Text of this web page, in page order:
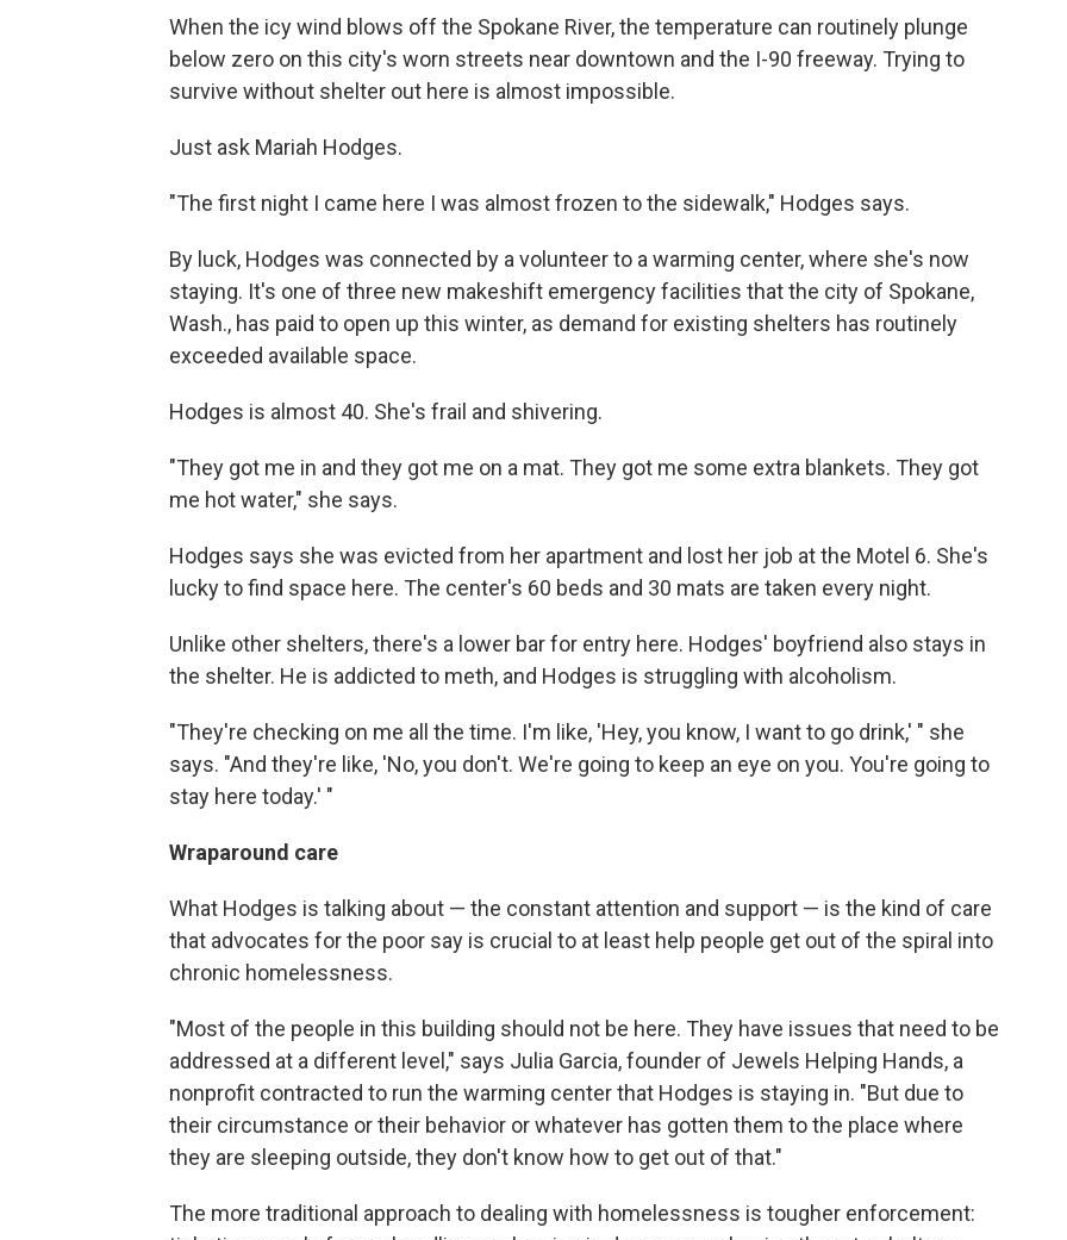
When the icy wind blows off the Spokane River, the temperature can routinely plunge
below zero on this city's worn streets near downtown and the I-90 freeway. Trying to
survive without shelter out here is almost impossible.
Just ask Mariah Hodges.
"The first night I came here I was almost frozen to the sidewalk," Hodges says.
By luck, Hodges was connected by a volunteer to a warming center, where she's now
staying. It's one of three new makeshift emergency facilities that the city of Spokane,
Wash., has paid to open up this winter, as demand for existing shelters has routinely
exceeded available space.
Hodges is almost 40. She's frail and shivering.
"They got me in and they got me on a mat. They got me some extra blankets. They got
me hot water," she says.
Hodges says she was evicted from her apartment and lost her job at the Motel 6. She's
lucky to find space here. The center's 60 beds and 30 mats are taken every night.
Unlike other shelters, there's a lower bar for entry here. Hodges' boyfriend also stays in
the shelter. He is addicted to meth, and Hodges is struggling with alcoholism.
"They're checking on me all the time. I'm like, 'Hey, you know, I want to go drink,' " she
says. "And they're like, 'No, you don't. We're going to keep an eye on you. You're going to
stay here today.' "
Wraparound care
What Hodges is talking about — the constant attention and support — is the kind of care
that advocates for the poor say is crucial to at least help people get out of the spiral into
chronic homelessness.
"Most of the people in this building should not be here. They have issues that need to be
addressed at a different level," says Julia Garcia, founder of Jewels Helping Hands, a
nonprofit contracted to run the warming center that Hodges is staying in. "But due to
their circumstance or their behavior or whatever has gotten them to the place where
they are sleeping outside, they don't know how to get out of that."
The more traditional approach to dealing with homelessness is tougher enforcement: